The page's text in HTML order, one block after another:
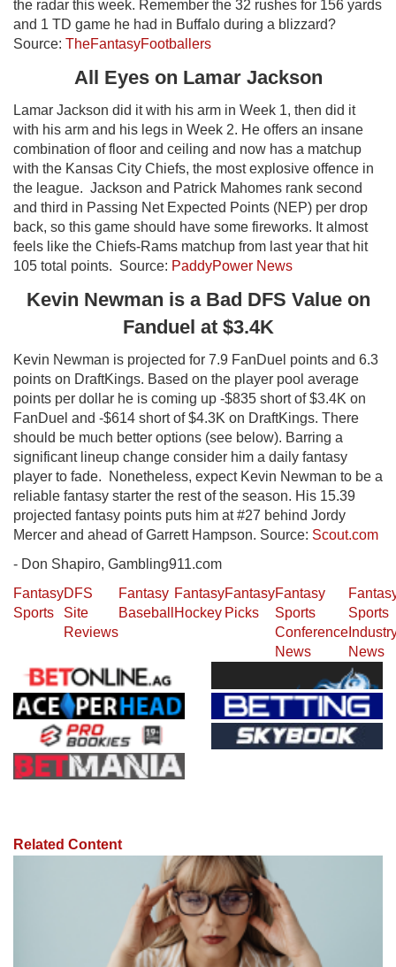
the radar this week. Remember the 32 rushes for 156 yards
and 1 TD game he had in Buffalo during a blizzard?
Source: TheFantasyFootballers
All Eyes on Lamar Jackson
Lamar Jackson did it with his arm in Week 1, then did it
with his arm and his legs in Week 2. He offers an insane
combination of floor and ceiling and now has a matchup
with the Kansas City Chiefs, the most explosive offence in
the league. Jackson and Patrick Mahomes rank second
and third in Passing Net Expected Points (NEP) per drop
back, so this game should have some fireworks. It almost
feels like the Chiefs-Rams matchup from last year that hit
105 total points. Source: PaddyPower News
Kevin Newman is a Bad DFS Value on
Fanduel at $3.4K
Kevin Newman is projected for 7.9 FanDuel points and 6.3
points on DraftKings. Based on the player pool average
points per dollar he is coming up -$835 short of $3.4K on
FanDuel and -$614 short of $4.3K on DraftKings. There
should be much better options (see below). Barring a
significant lineup change consider him a daily fantasy
player to fade. Nonetheless, expect Kevin Newman to be a
reliable fantasy starter the rest of the season. His 15.39
projected fantasy points puts him at #27 behind Jordy
Mercer and ahead of Garrett Hampson. Source: Scout.com
- Don Shapiro, Gambling911.com
Fantasy
Sports
DFS
Site
Reviews
Fantasy
Baseball
Fantasy
Hockey
Fantasy
Picks
Fantasy
Sports
Conference
News
Sports
News
Related Content